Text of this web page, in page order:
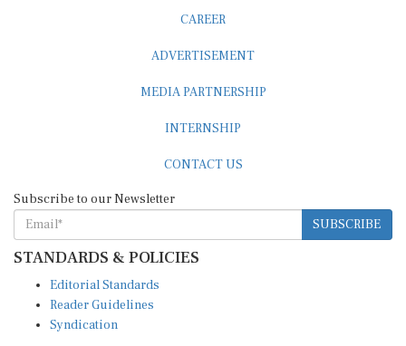
SUBSCRIBE
STANDARDS & POLICIES
Reader Guidelines
Syndication